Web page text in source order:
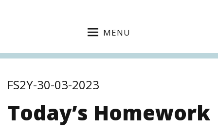
MENU
FS2Y-30-03-2023
Today’s Homework